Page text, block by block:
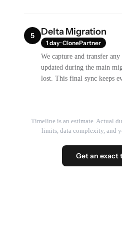
5 Delta Migration
1 day · ClonePartner
We capture and transfer
updated during the main
lost. This final sync keeps
Timeline is an estimate. Actual
limits, data complexity, and
Get an exact